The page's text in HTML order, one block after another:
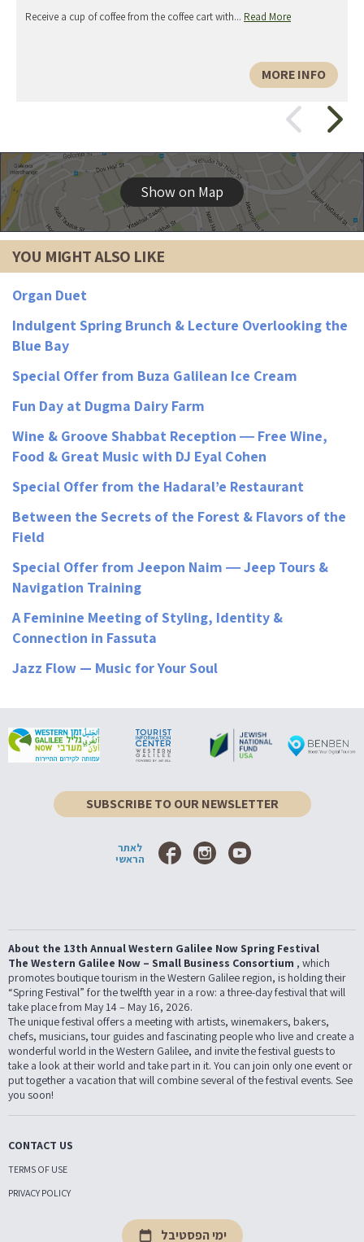
Receive a cup of coffee from the coffee cart with... Read More
MORE INFO
Show on Map
YOU MIGHT ALSO LIKE
Organ Duet
Indulgent Spring Brunch & Lecture Overlooking the
Blue Bay
Special Offer from Buza Galilean Ice Cream
Fun Day at Dugma Dairy Farm
Wine & Groove Shabbat Reception ― Free Wine,
Food & Great Music with DJ Eyal Cohen
Special Offer from the Hadaral’e Restaurant
Between the Secrets of the Forest & Flavors of the
Field
Special Offer from Jeepon Naim ― Jeep Tours &
Navigation Training
A Feminine Meeting of Styling, Identity &
Connection in Fassuta
Jazz Flow — Music for Your Soul
SUBSCRIBE TO OUR NEWSLETTER
לאתר
הראשי
About the 13th Annual Western Galilee Now Spring Festival
The Western Galilee Now – Small Business Consortium , which
promotes boutique tourism in the Western Galilee region, is holding their
“Spring Festival” for the twelfth year in a row: a three-day festival that will
take place from May 14 – May 16, 2026.
The unique festival offers a meeting with artists, winemakers, bakers,
chefs, musicians, tour guides and fascinating people who live and create a
wonderful world in the Western Galilee, and invite the festival guests to
take a look at their world and take part in it. You can join only one event or
put together a vacation that will combine several of the festival events. See
you soon!
CONTACT US
TERMS OF USE
PRIVACY POLICY
ימי הפסטיבל